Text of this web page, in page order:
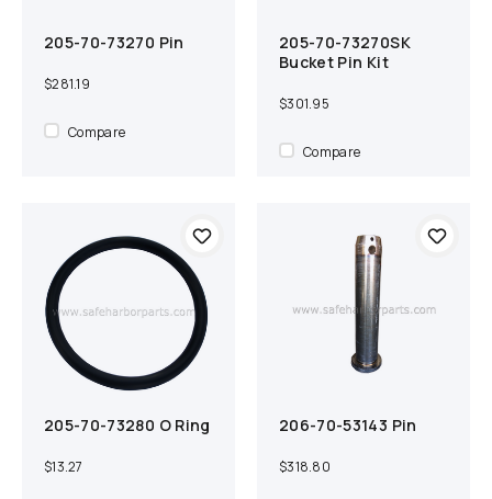
Compare
Add to cart
205-70-73270 Pin
$281.19
Compare
Compare
Add to cart
205-70-73270SK
Bucket Pin Kit
$301.95
Compare
Compare
Add to cart
205-70-73280 O Ring
$13.27
Compare
Add to cart
206-70-53143 Pin
$318.80